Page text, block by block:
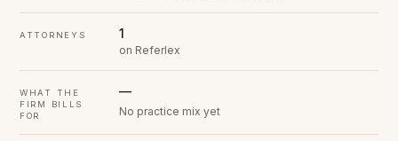
ATTORNEYS 1
on Referlex
WHAT THE
FIRM BILLS
FOR
—
No practice mix yet